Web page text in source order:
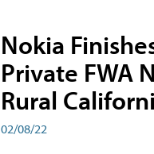
Nokia
Private FWA
Rural
02/08/22